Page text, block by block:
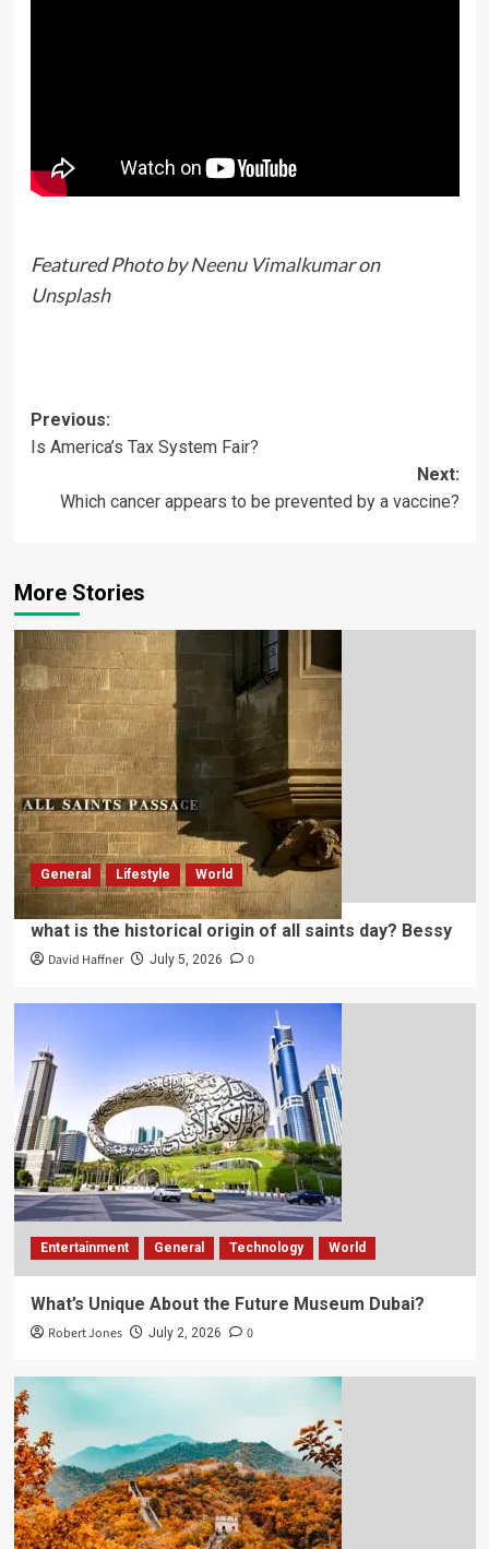
Featured Photo byNeenu Vimalkumaron
Unsplash
Previous:
Is America’s Tax System Fair?
Next:
Which cancer appears to be prevented by a vaccine?
More Stories
General Lifestyle World
what is the historical origin of all saints day? Bessy
David Haffner July 5, 2026 0
Entertainment General Technology World
What’s Unique About the Future Museum Dubai?
Robert Jones July 2, 2026 0